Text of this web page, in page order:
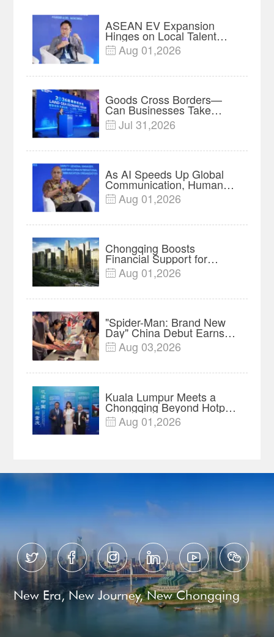
ASEAN EV Expansion
Hinges on Local Talent
and Charging Networks｜
Insights
 Aug 01,2026
Goods Cross Borders—
Can Businesses Take
Root? Land-Sea Economic
Forum Meets in Kuala
 Jul 31,2026
As AI Speeds Up Global
Communication, Humans
Protect Context and Trust |
Insights
 Aug 01,2026
Chongqing Boosts
Financial Support for
Innovation, Manufacturing
and Cross-Border Growth
 Aug 01,2026
"Spider-Man: Brand New
Day" China Debut Earns
$35 million, Global
Advance Release Sets 7-
 Aug 03,2026
Kuala Lumpur Meets a
Chongqing Beyond Hotpot
—Open, Innovative and
Ready for Business
 Aug 01,2026
     
New Era, New Journey, New Chongqing